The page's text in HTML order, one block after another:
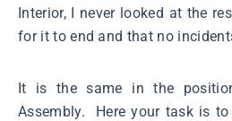
Interior, I never looked at the
for it to end and that no
It is the same in the
Assembly. Here your task is